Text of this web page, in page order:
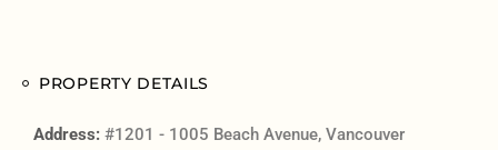
PROPERTY DETAILS
Address: #1201 - 1005 Beach Avenue, Vancouver